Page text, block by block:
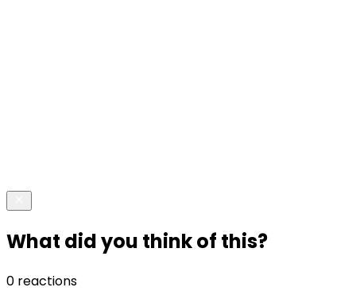
What did you think of this?
0 reactions